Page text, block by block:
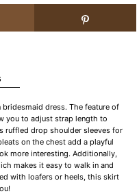
dress. The feature of
you to adjust strap length to
ruffled drop shoulder sleeves for
on the chest add a playful
more interesting. Additionally,
makes it easy to walk in and
with loafers or heels, this skirt